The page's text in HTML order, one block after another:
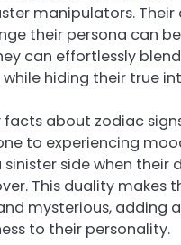
manipulators.
their persona can be
can effortlessly
hiding their true
about zodiac
to experiencing
side when their
This duality makes
mysterious, adding
to their personality.